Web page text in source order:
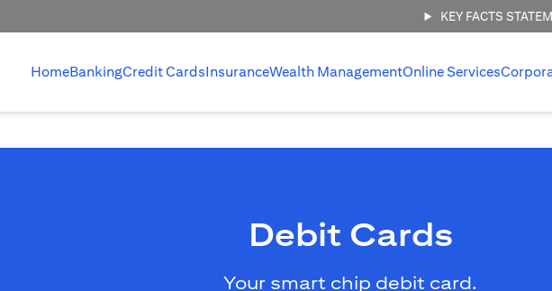
KEY FACTS
HomeBankingCredit CardsInsuranceWealth ManagementOnline Services
Debit Cards
Your smart chip debit card.